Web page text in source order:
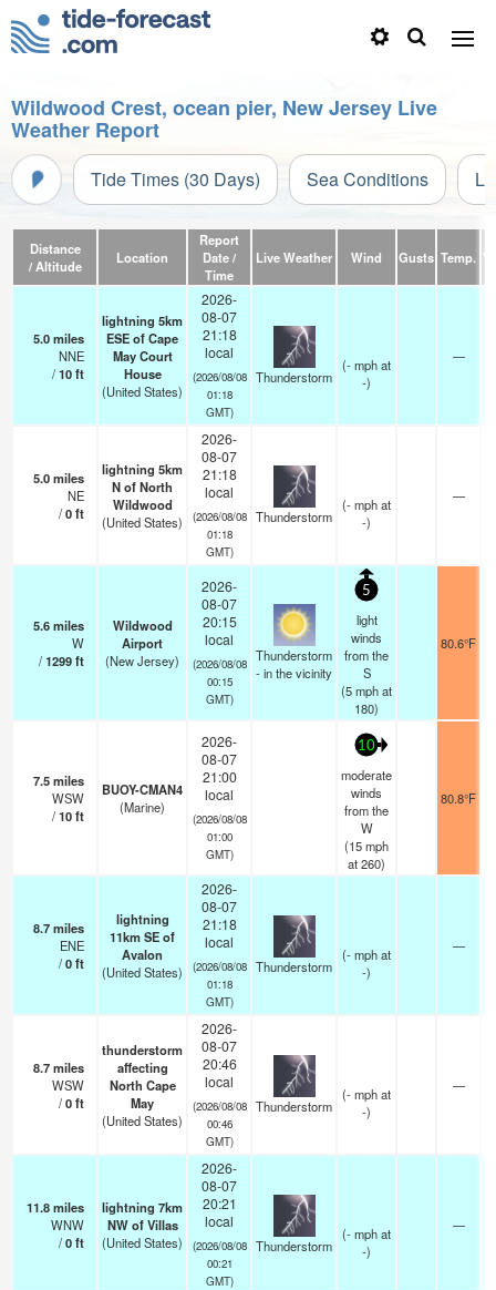
Wildwood Crest, ocean pier, New Jersey Live
Weather Report
Tide Times (30 Days) Sea Conditions
Distance
/ Altitude
Location
Report
Date /
Time
Live Weather Wind Gusts Temp.
5.0miles
NNE
/10ft
lightning 5km
ESE of Cape
May Court
House
(United States)
2026-
08-07
21:18
local
(2026/08/08
01:18
GMT)
Thunderstorm
(-mphat
-)
—
5.0miles
NE
/0ft
lightning 5km
N of North
Wildwood
(United States)
2026-
08-07
21:18
local
(2026/08/08
01:18
GMT)
Thunderstorm
(-mphat
-)
—
5.6miles
W
/1299ft
Wildwood
Airport
(New Jersey)
2026-
08-07
20:15
local
(2026/08/08
00:15
GMT)
Thunderstorm
- in the vicinity
5
light
winds
from the
S
(5mphat
180)
80.6°F
7.5miles
WSW
/10ft
BUOY-CMAN4
(Marine)
2026-
08-07
21:00
local
(2026/08/08
01:00
GMT)
10
moderate
winds
from the
W
(15mph
at 260)
80.8°F
8.7miles
ENE
/0ft
lightning
11km SE of
Avalon
(United States)
2026-
08-07
21:18
local
(2026/08/08
01:18
GMT)
Thunderstorm
(-mphat
-)
—
8.7miles
WSW
/0ft
thunderstorm
affecting
North Cape
May
(United States)
2026-
08-07
20:46
local
(2026/08/08
00:46
GMT)
Thunderstorm
(-mphat
-)
—
11.8miles
WNW
/0ft
lightning 7km
NW of Villas
(United States)
2026-
08-07
20:21
local
(2026/08/08
00:21
GMT)
Thunderstorm
(-mphat
-)
—